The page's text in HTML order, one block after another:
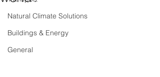
Natural Climate Solutions
Buildings & Energy
General